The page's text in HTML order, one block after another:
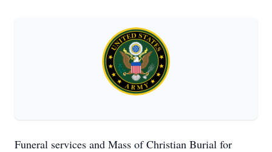
Funeral services and Mass of Christian Burial for